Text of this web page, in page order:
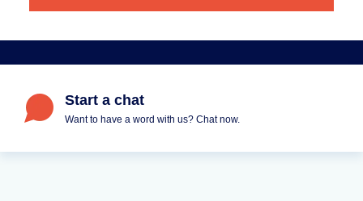
Start a chat
Want to have a word with us? Chat now.